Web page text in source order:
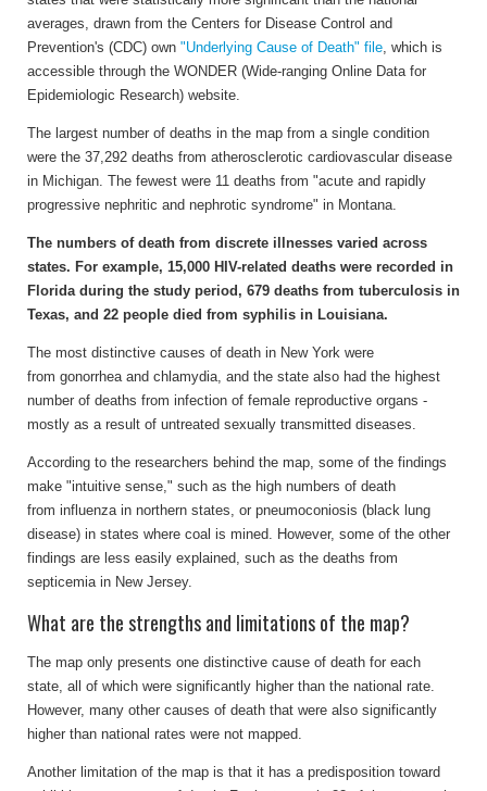
averages, drawn from the Centers for Disease Control and
Prevention's (CDC) own "Underlying Cause of Death" file , which is
accessible through the WONDER (Wide-ranging Online Data for
Epidemiologic Research) website.
The largest number of deaths in the map from a single condition
were the 37,292 deaths from atherosclerotic cardiovascular disease
in Michigan. The fewest were 11 deaths from "acute and rapidly
progressive nephritic and nephrotic syndrome" in Montana.
The numbers of death from discrete illnesses varied across
states. For example, 15,000 HIV-related deaths were recorded in
Florida during the study period, 679 deaths from tuberculosis in
Texas, and 22 people died from syphilis in Louisiana.
The most distinctive causes of death in New York were
from gonorrhea and chlamydia, and the state also had the highest
number of deaths from infection of female reproductive organs -
mostly as a result of untreated sexually transmitted diseases.
According to the researchers behind the map, some of the findings
make "intuitive sense," such as the high numbers of death
from influenza in northern states, or pneumoconiosis (black lung
disease) in states where coal is mined. However, some of the other
findings are less easily explained, such as the deaths from
septicemia in New Jersey.
What are the strengths and limitations of the map?
The map only presents one distinctive cause of death for each
state, all of which were significantly higher than the national rate.
However, many other causes of death that were also significantly
higher than national rates were not mapped.
Another limitation of the map is that it has a predisposition toward